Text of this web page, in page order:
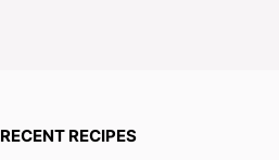
RECENT RECIPES